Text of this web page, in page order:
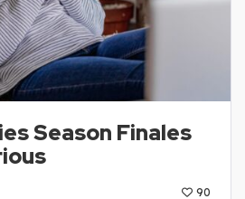
Season Finales
90